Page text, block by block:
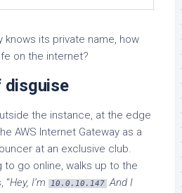
knows its private name, how
on the internet?
disguise
the instance, at the edge
AWS Internet Gateway as a
at an exclusive club.
to go online, walks up to the
“Hey, I’m 10.0.10.147 And I